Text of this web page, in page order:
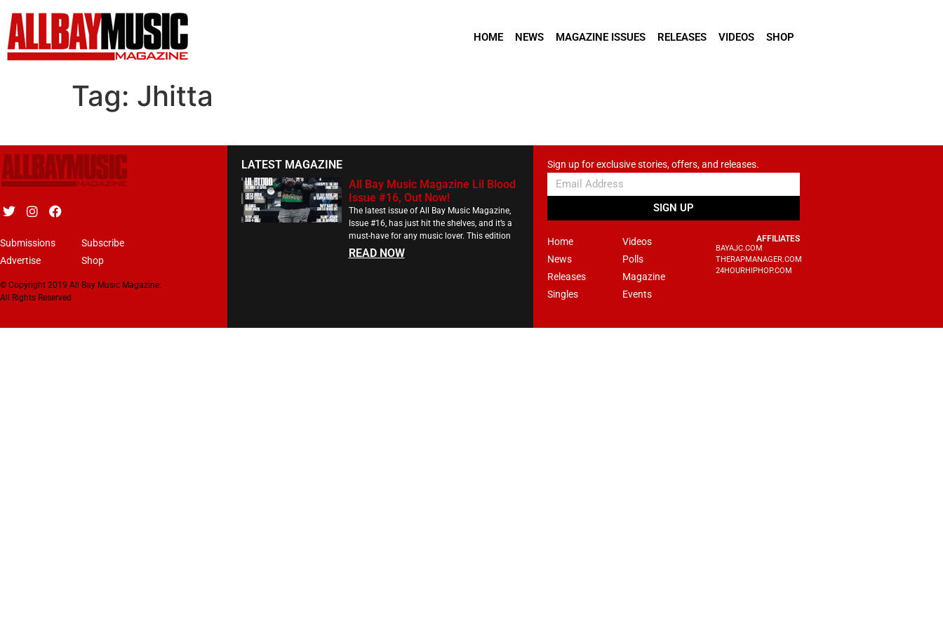
HOME NEWS MAGAZINE ISSUES RELEASES VIDEOS SHOP
Tag: Jhitta
Submissions
Advertise
Subscribe
Shop
© Copyright 2019 All Bay Music Magazine.
All Rights Reserved
LATEST MAGAZINE
All Bay Music Magazine Lil Blood
Issue #16, Out Now!
The latest issue of All Bay Music Magazine,
Issue #16, has just hit the shelves, and it’s a
must-have for any music lover. This edition
READ NOW
Sign up for exclusive stories, offers, and releases.
SIGN UP
Home
News
Releases
Singles
Videos
Polls
Magazine
Events
AFFILIATES
BAYAJC.COM
THERAPMANAGER.COM
24HOURHIPHOP.COM